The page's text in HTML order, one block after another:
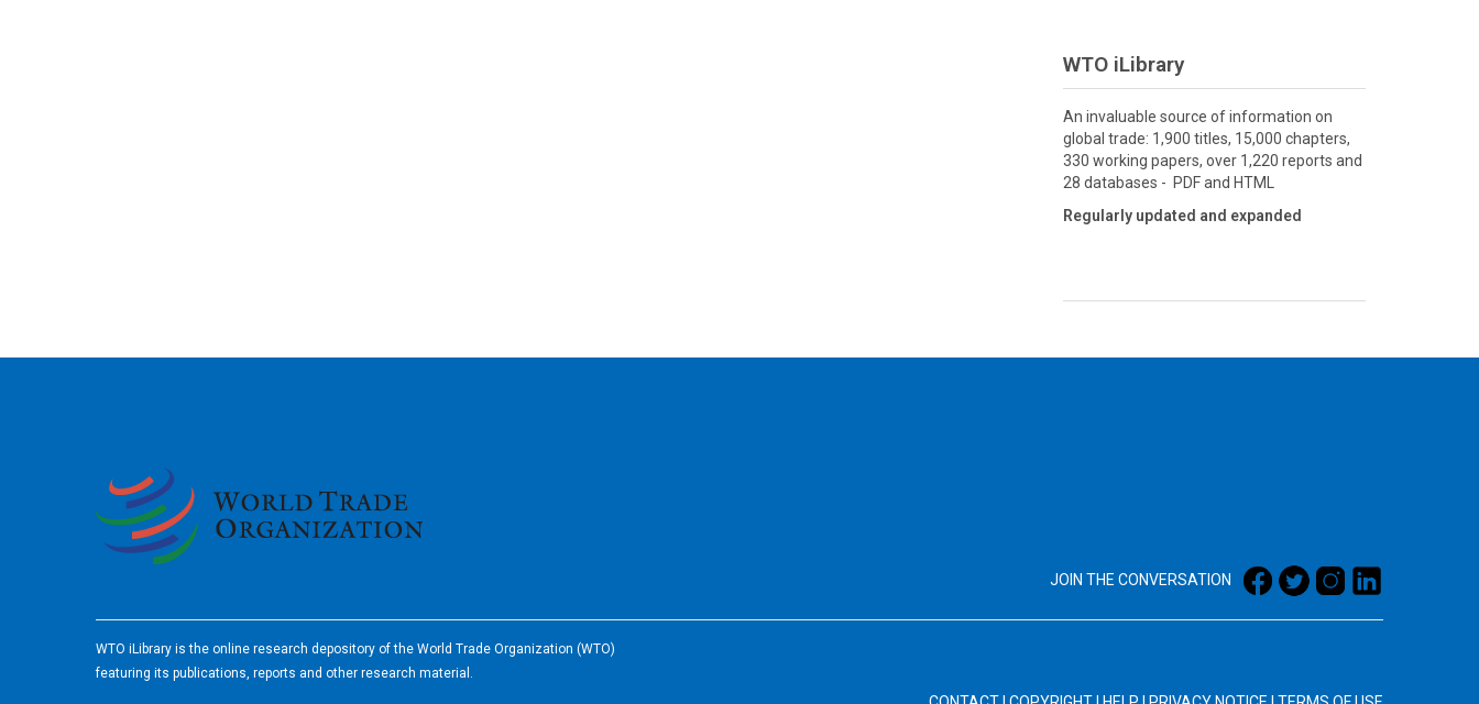
WTO iLibrary
An invaluable source of information on
global trade: 1,900 titles, 15,000 chapters,
330 working papers, over 1,220 reports and
28 databases - PDF and HTML
Regularly updated and expanded
JOIN THE CONVERSATION
WTO iLibrary is the online research depository of the World Trade Organization (WTO)
featuring its publications, reports and other research material.